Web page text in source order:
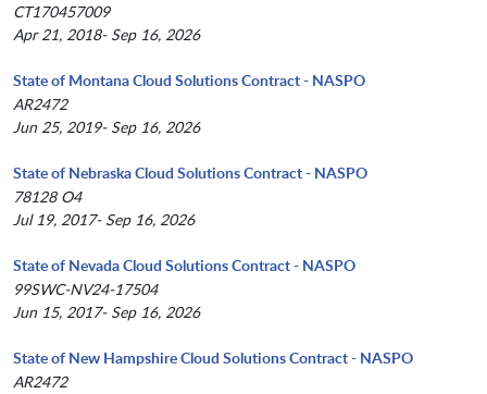
CT170457009
Apr 21, 2018- Sep 16, 2026
State of Montana Cloud Solutions Contract - NASPO
AR2472
Jun 25, 2019- Sep 16, 2026
State of Nebraska Cloud Solutions Contract - NASPO
78128 O4
Jul 19, 2017- Sep 16, 2026
State of Nevada Cloud Solutions Contract - NASPO
99SWC-NV24-17504
Jun 15, 2017- Sep 16, 2026
State of New Hampshire Cloud Solutions Contract - NASPO
AR2472